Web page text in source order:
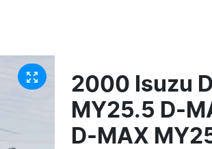
2000 Isuzu
MY25.5 D-
D-MAX